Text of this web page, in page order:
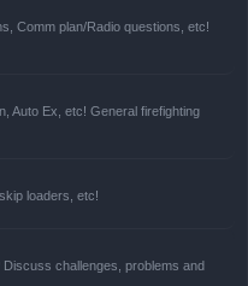
Comm plan/Radio questions, etc!
Auto Ex, etc! General firefighting
loaders, etc!
challenges, problems and